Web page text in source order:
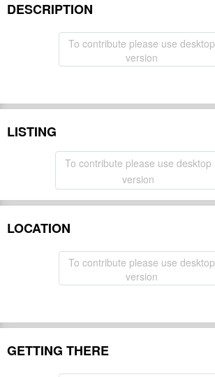
DESCRIPTION
To contribute please use desktop
version
LISTING
To contribute please use desktop
version
LOCATION
To contribute please use desktop
version
GETTING THERE